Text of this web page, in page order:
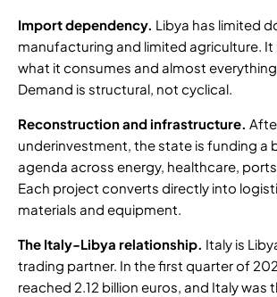
Import dependency. Libya has limited
manufacturing and limited agriculture.
what it consumes and almost
Demand is structural, not cyclical.
Reconstruction and infrastructure.
underinvestment, the state is funding a
agenda across energy, healthcare,
Each project converts directly into
materials and equipment.
The Italy-Libya relationship. Italy is
trading partner. In thefirst quarter of
reached 2.12 billion euros, and Italy was